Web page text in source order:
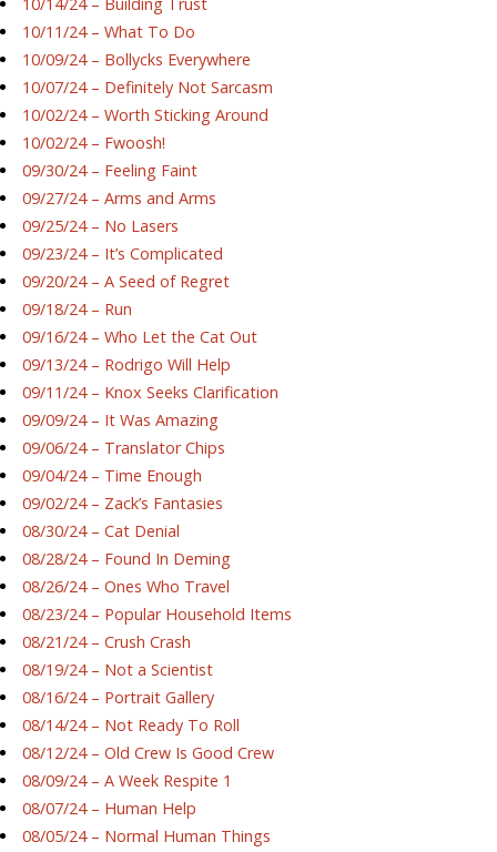
10/11/24 – What To Do
10/09/24 – Bollycks Everywhere
10/07/24 – Definitely Not Sarcasm
10/02/24 – Worth Sticking Around
10/02/24 – Fwoosh!
09/30/24 – Feeling Faint
09/27/24 – Arms and Arms
09/25/24 – No Lasers
09/23/24 – It’s Complicated
09/20/24 – A Seed of Regret
09/18/24 – Run
09/16/24 – Who Let the Cat Out
09/13/24 – Rodrigo Will Help
09/11/24 – Knox Seeks Clarification
09/09/24 – It Was Amazing
09/06/24 – Translator Chips
09/04/24 – Time Enough
09/02/24 – Zack’s Fantasies
08/30/24 – Cat Denial
08/28/24 – Found In Deming
08/26/24 – Ones Who Travel
08/23/24 – Popular Household Items
08/21/24 – Crush Crash
08/19/24 – Not a Scientist
08/16/24 – Portrait Gallery
08/14/24 – Not Ready To Roll
08/12/24 – Old Crew Is Good Crew
08/09/24 – A Week Respite 1
08/07/24 – Human Help
08/05/24 – Normal Human Things